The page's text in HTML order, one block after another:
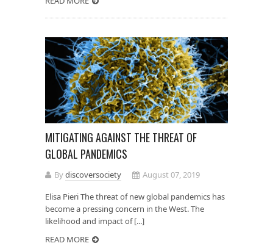
MITIGATING AGAINST THE THREAT OF
GLOBAL PANDEMICS
Bydiscoversociety
August 07, 2019
Elisa Pieri The threat of new global pandemics has
become a pressing concern in the West. The
likelihood and impact of [...]
READ MORE